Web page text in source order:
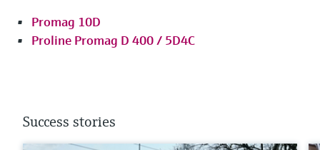
Promag 10D
Proline Promag D 400 / 5D4C
Success stories